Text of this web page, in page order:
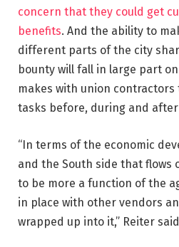
concern that they could get
benefits. And the ability to
different parts of the city
bounty will fall in large part
makes with union
tasks before, during and
“In terms of the economic
and the South side that flows
to be more a function of the
in place with other vendors
wrapped up into it,” Reiter